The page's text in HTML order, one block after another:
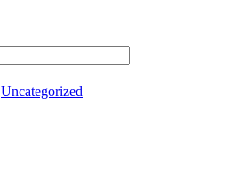
Uncategorized